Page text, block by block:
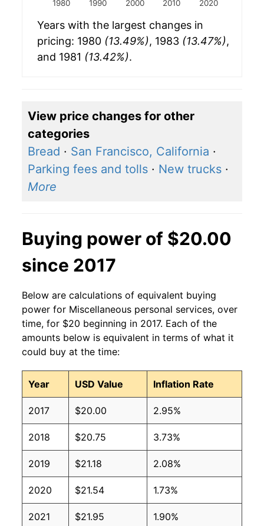
1980 1990 2000 2010 2020
Years with the largest changes in
pricing: 1980 (13.49%), 1983 (13.47%),
and 1981 (13.42%).
View price changes for other
categories
Bread · San Francisco, California ·
Parking fees and tolls · New trucks ·
More
Buying power of $20.00
since 2017
Below are calculations of equivalent buying
power for Miscellaneous personal services, over
time, for $20 beginning in 2017. Each of the
amounts below is equivalent in terms of what it
could buy at the time:
Year USD Value Inflation Rate
2017 $20.00 2.95%
2018 $20.75 3.73%
2019 $21.18 2.08%
2020 $21.54 1.73%
2021 $21.95 1.90%